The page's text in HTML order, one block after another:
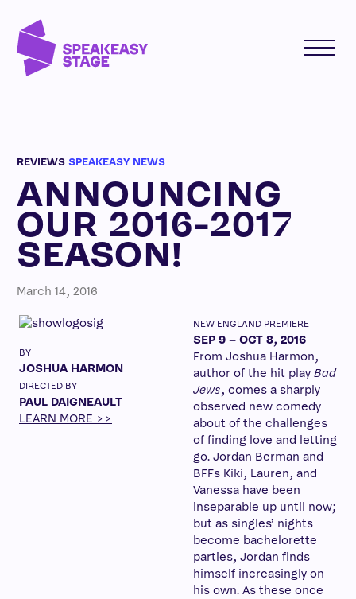
REVIEWS SPEAKEASY NEWS
ANNOUNCING
OUR 2016-2017
SEASON!
March 14, 2016
BY
JOSHUA HARMON
DIRECTED BY
PAUL DAIGNEAULT
LEARN MORE >>
NEW ENGLAND PREMIERE
SEP 9 – OCT 8, 2016
From Joshua Harmon,
author of the hit play Bad
Jews, comes a sharply
observed new comedy
about of the challenges
of finding love and letting
go. Jordan Berman and
BFFs Kiki, Lauren, and
Vanessa have been
inseparable up until now;
but as singles’ nights
become bachelorette
parties, Jordan finds
himself increasingly on
his own. As these once